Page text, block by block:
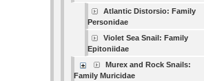
Atlantic Distorsio: Family
Personidae
Violet Sea Snail: Family
Epitoniidae
Murex and Rock Snails:
Family Muricidae